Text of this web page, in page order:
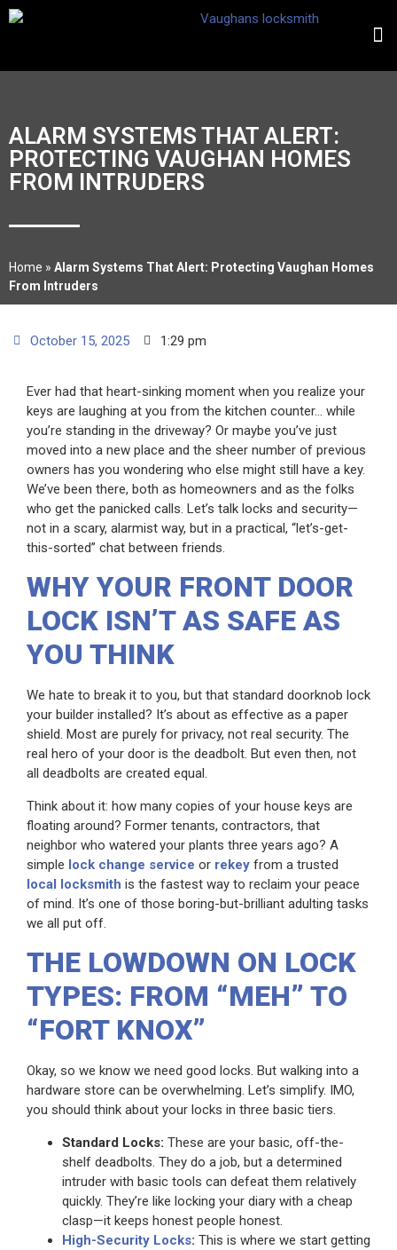
ALARM SYSTEMS THAT ALERT:
PROTECTING VAUGHAN HOMES
FROM INTRUDERS
Home » Alarm Systems That Alert: Protecting Vaughan Homes
From Intruders
October 15, 2025 1:29 pm
Ever had that heart-sinking moment when you realize your
keys are laughing at you from the kitchen counter… while
you’re standing in the driveway? Or maybe you’ve just
moved into a new place and the sheer number of previous
owners has you wondering who else might still have a key.
We’ve been there, both as homeowners and as the folks
who get the panicked calls. Let’s talk locks and security—
not in a scary, alarmist way, but in a practical, “let’s-get-
this-sorted” chat between friends.
WHY YOUR FRONT DOOR
LOCK ISN’T AS SAFE AS
YOU THINK
We hate to break it to you, but that standard doorknob lock
your builder installed? It’s about as effective as a paper
shield. Most are purely for privacy, not real security. The
real hero of your door is the deadbolt. But even then, not
all deadbolts are created equal.
Think about it: how many copies of your house keys are
floating around? Former tenants, contractors, that
neighbor who watered your plants three years ago? A
simple lock change service or rekey from a trusted
local locksmith is the fastest way to reclaim your peace
of mind. It’s one of those boring-but-brilliant adulting tasks
we all put off.
THE LOWDOWN ON LOCK
TYPES: FROM “MEH” TO
“FORT KNOX”
Okay, so we know we need good locks. But walking into a
hardware store can be overwhelming. Let’s simplify. IMO,
you should think about your locks in three basic tiers.
Standard Locks: These are your basic, off-the-
shelf deadbolts. They do a job, but a determined
intruder with basic tools can defeat them relatively
quickly. They’re like locking your diary with a cheap
clasp—it keeps honest people honest.
High-Security Locks: This is where we start getting